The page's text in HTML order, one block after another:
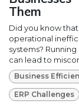
Them
Did you know
operational
systems?
can lead to
Business
ERP Challenges